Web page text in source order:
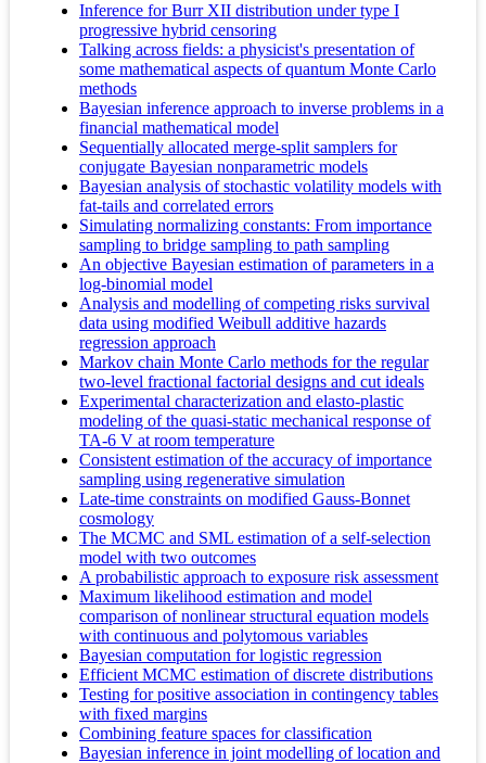
Inference for Burr XII distribution under type I
progressive hybrid censoring
Talking across fields: a physicist's presentation of
some mathematical aspects of quantum Monte Carlo
methods
Bayesian inference approach to inverse problems in a
financial mathematical model
Sequentially allocated merge-split samplers for
conjugate Bayesian nonparametric models
Bayesian analysis of stochastic volatility models with
fat-tails and correlated errors
Simulating normalizing constants: From importance
sampling to bridge sampling to path sampling
An objective Bayesian estimation of parameters in a
log-binomial model
Analysis and modelling of competing risks survival
data using modified Weibull additive hazards
regression approach
Markov chain Monte Carlo methods for the regular
two-level fractional factorial designs and cut ideals
Experimental characterization and elasto-plastic
modeling of the quasi-static mechanical response of
TA-6 V at room temperature
Consistent estimation of the accuracy of importance
sampling using regenerative simulation
Late-time constraints on modified Gauss-Bonnet
cosmology
The MCMC and SML estimation of a self-selection
model with two outcomes
A probabilistic approach to exposure risk assessment
Maximum likelihood estimation and model
comparison of nonlinear structural equation models
with continuous and polytomous variables
Bayesian computation for logistic regression
Efficient MCMC estimation of discrete distributions
Testing for positive association in contingency tables
with fixed margins
Combining feature spaces for classification
Bayesian inference in joint modelling of location and